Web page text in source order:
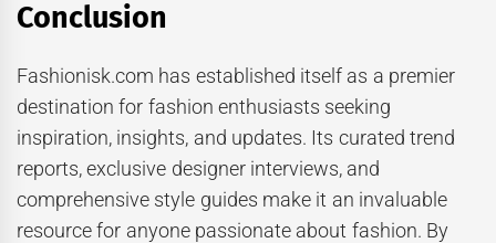
Conclusion
Fashionisk.com has established itself as a premier
destination for fashion enthusiasts seeking
inspiration, insights, and updates. Its curated trend
reports, exclusive designer interviews, and
comprehensive style guides make it an invaluable
resource for anyone passionate about fashion. By